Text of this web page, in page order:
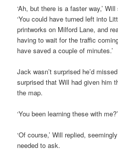
‘Ah, but there is a faster way,’
‘You could have turned left into
printworks on Milford Lane, and
having to wait for the traffic
have saved a couple of minutes.’
Jack wasn’t surprised he’d
surprised that Will had given him
the map.
‘You been learning these with
‘Of course,’ Will replied,
needed to ask.